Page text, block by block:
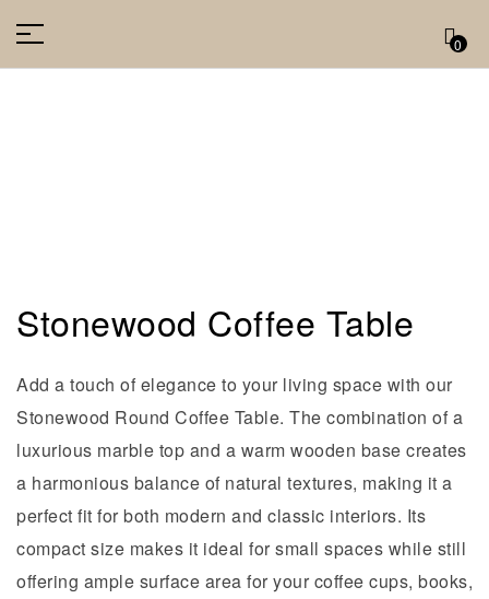
0
Stonewood Coffee Table
Add a touch of elegance to your living space with our
Stonewood Round Coffee Table. The combination of a
luxurious marble top and a warm wooden base creates
a harmonious balance of natural textures, making it a
perfect fit for both modern and classic interiors. Its
compact size makes it ideal for small spaces while still
offering ample surface area for your coffee cups, books,